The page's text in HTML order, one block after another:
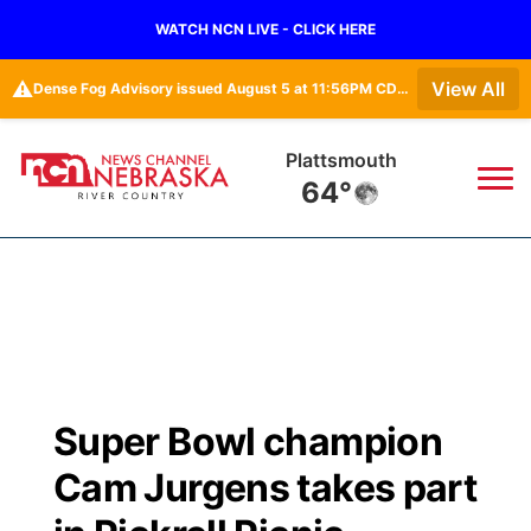
WATCH NCN LIVE - CLICK HERE
⚠️ Dense Fog Advisory issued August 5 at 11:56PM CDT until August 6 at 10:00AM CDT by NWS Omaha/Valley NE View All
Plattsmouth
64°
Regional
State
Closings/Delays
Submit a Closing
Broadcast Schedule
NCN Player of the Game
B103
Storm Troopers Sign Up
Watch Live
Super Bowl champion
Cam Jurgens takes part